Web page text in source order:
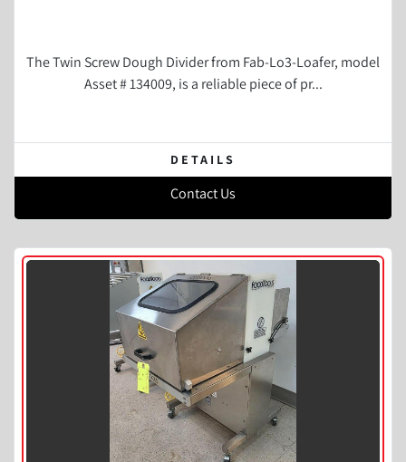
The Twin Screw Dough Divider from Fab-Lo3-Loafer, model
Asset # 134009, is a reliable piece of pr...
DETAILS
Contact Us